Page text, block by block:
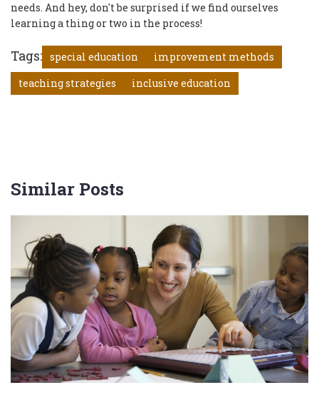
needs. And hey, don't be surprised if we find ourselves
learning a thing or two in the process!
Tags: special education
improvement methods
teaching strategies
inclusive education
Similar Posts